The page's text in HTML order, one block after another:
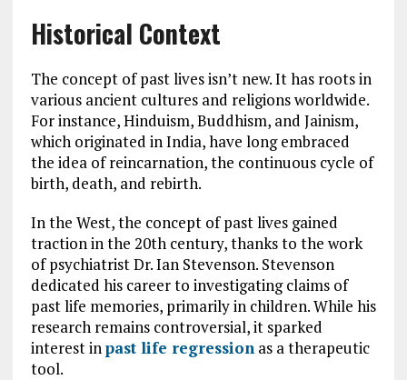
Historical Context
The concept of past lives isn’t new. It has roots in
various ancient cultures and religions worldwide.
For instance, Hinduism, Buddhism, and Jainism,
which originated in India, have long embraced
the idea of reincarnation, the continuous cycle of
birth, death, and rebirth.
In the West, the concept of past lives gained
traction in the 20th century, thanks to the work
of psychiatrist Dr. Ian Stevenson. Stevenson
dedicated his career to investigating claims of
past life memories, primarily in children. While his
research remains controversial, it sparked
interest inpast life regressionas a therapeutic
tool.